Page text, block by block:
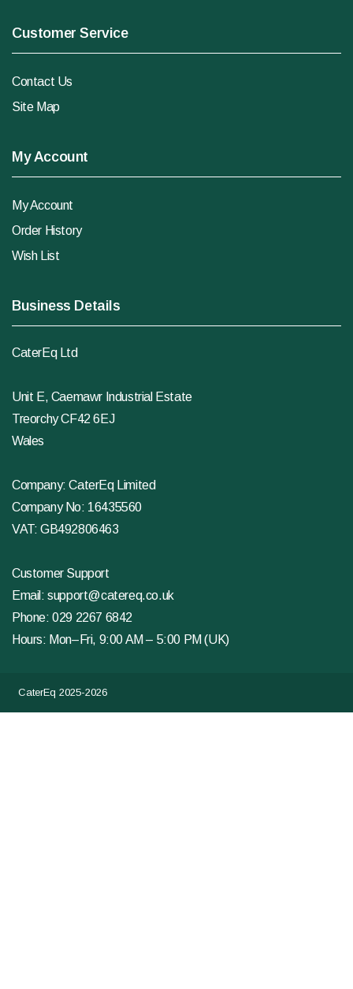
Customer Service
Contact Us
Site Map
My Account
My Account
Order History
Wish List
Business Details
CaterEq Ltd
Unit E, Caemawr Industrial Estate
Treorchy CF42 6EJ
Wales
Company: CaterEq Limited
Company No: 16435560
VAT: GB492806463
Customer Support
Email:support@catereq.co.uk
Phone:029 2267 6842
Hours: Mon–Fri, 9:00 AM – 5:00 PM (UK)
CaterEq 2025-2026